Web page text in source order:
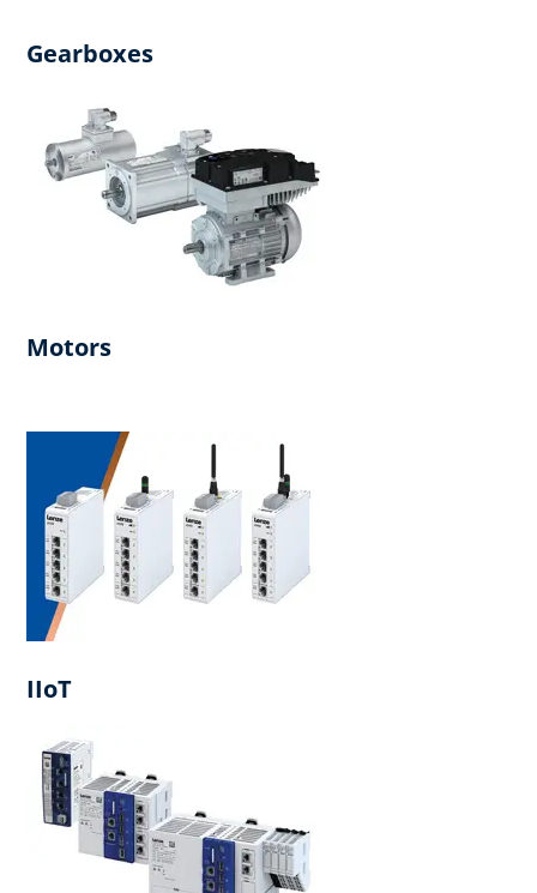
Gearboxes
Motors
IIoT